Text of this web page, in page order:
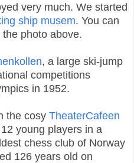
very much. We started
ship musem. You can
photo above.
, a large ski-jump
competitions
in 1952.
the cosy TheaterCafeen
young players in a
chess club of Norway
126 years old on